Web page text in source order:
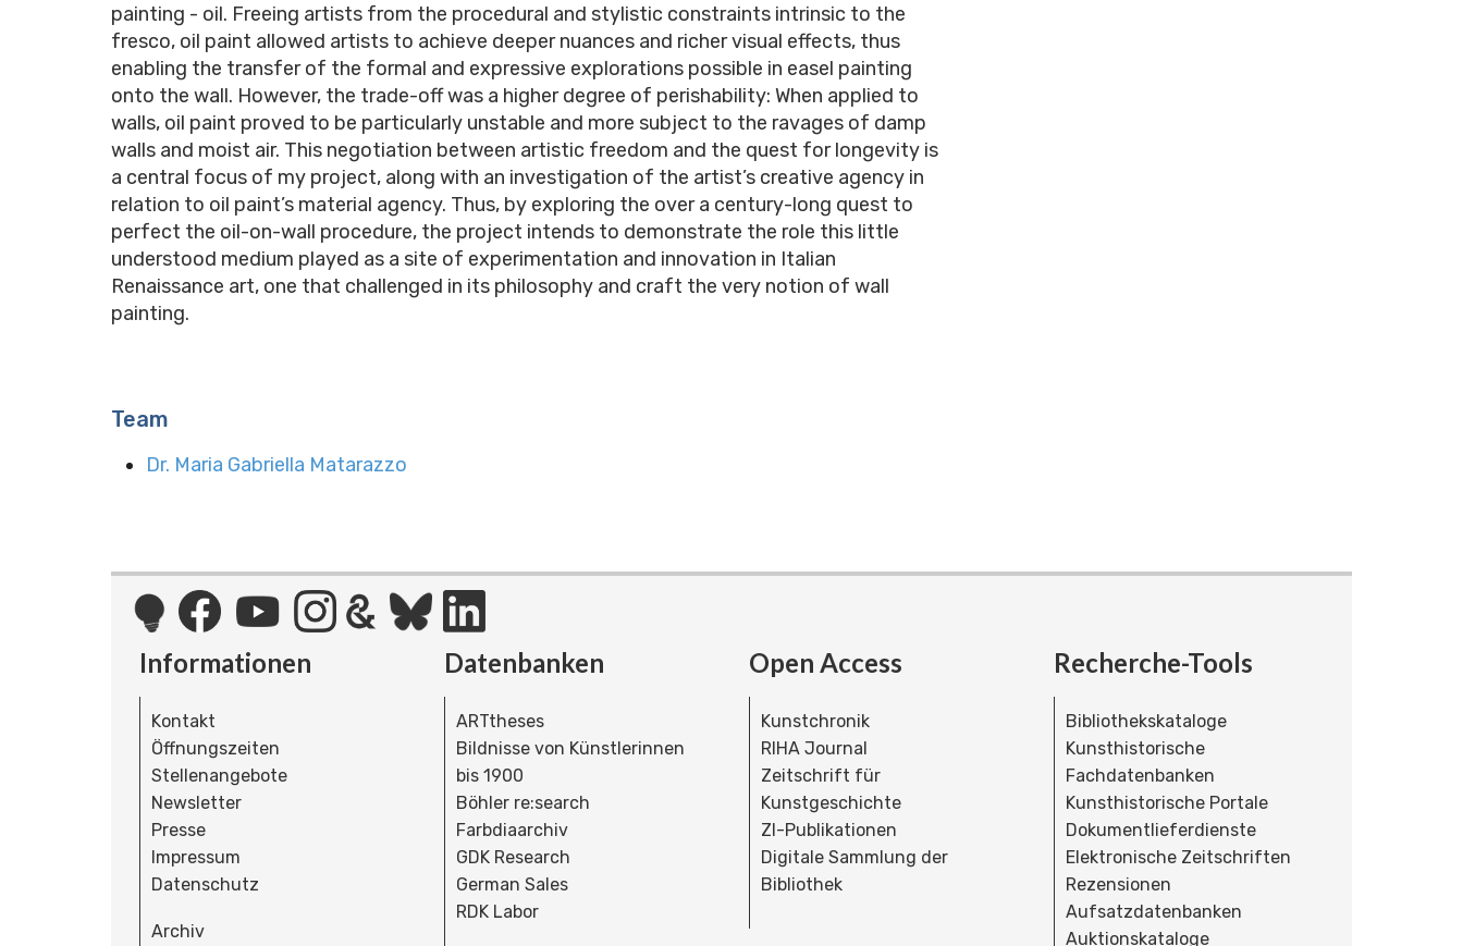
painting - oil. Freeing artists from the procedural and stylistic constraints intrinsic to the
fresco, oil paint allowed artists to achieve deeper nuances and richer visual effects, thus
enabling the transfer of the formal and expressive explorations possible in easel painting
onto the wall. However, the trade-off was a higher degree of perishability: When applied to
walls, oil paint proved to be particularly unstable and more subject to the ravages of damp
walls and moist air. This negotiation between artistic freedom and the quest for longevity is
a central focus of my project, along with an investigation of the artist’s creative agency in
relation to oil paint’s material agency. Thus, by exploring the over a century-long quest to
perfect the oil-on-wall procedure, the project intends to demonstrate the role this little
understood medium played as a site of experimentation and innovation in Italian
Renaissance art, one that challenged in its philosophy and craft the very notion of wall
painting.
Team
Dr. Maria Gabriella Matarazzo
Informationen
Kontakt
Öffnungszeiten
Stellenangebote
Newsletter
Presse
Impressum
Datenschutz
Archiv
Datenbanken
ARTtheses
Bildnisse von Künstlerinnen
bis 1900
Böhler re:search
Farbdiaarchiv
GDK Research
German Sales
RDK Labor
Open Access
Kunstchronik
RIHA Journal
Zeitschrift für
Kunstgeschichte
ZI-Publikationen
Digitale Sammlung der
Bibliothek
Recherche-Tools
Bibliothekskataloge
Kunsthistorische
Fachdatenbanken
Kunsthistorische Portale
Dokumentlieferdienste
Elektronische Zeitschriften
Rezensionen
Aufsatzdatenbanken
Auktionskataloge